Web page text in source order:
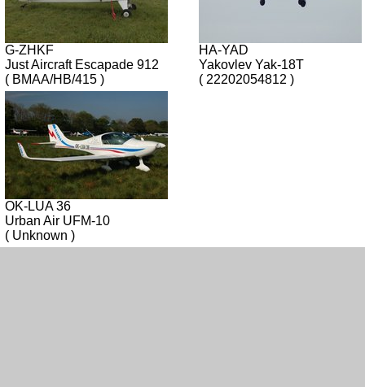
G-ZHKF
Just Aircraft Escapade 912
( BMAA/HB/415 )
HA-YAD
Yakovlev Yak-18T
( 22202054812 )
OK-LUA 36
Urban Air UFM-10
( Unknown )